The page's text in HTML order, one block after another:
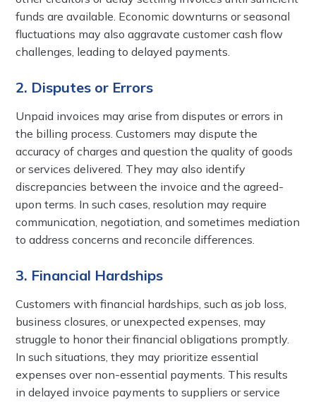
funds are available. Economic downturns or seasonal
fluctuations may also aggravate customer cash flow
challenges, leading to delayed payments.
2. Disputes or Errors
Unpaid invoices may arise from disputes or errors in
the billing process. Customers may dispute the
accuracy of charges and question the quality of goods
or services delivered. They may also identify
discrepancies between the invoice and the agreed-
upon terms. In such cases, resolution may require
communication, negotiation, and sometimes mediation
to address concerns and reconcile differences.
3. Financial Hardships
Customers with financial hardships, such as job loss,
business closures, or unexpected expenses, may
struggle to honor their financial obligations promptly.
In such situations, they may prioritize essential
expenses over non-essential payments. This results
in delayed invoice payments to suppliers or service